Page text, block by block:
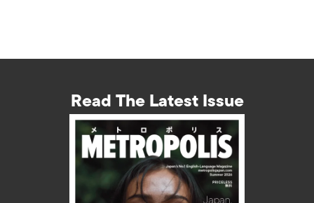
Read The Latest Issue